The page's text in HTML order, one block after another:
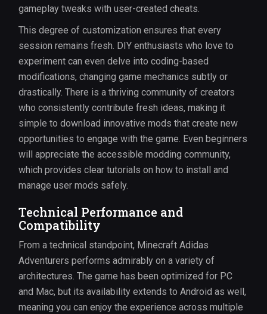
gameplay tweaks with user-created cheats.
This degree of customization ensures that every
session remains fresh. DIY enthusiasts who love to
experiment can even delve into coding-based
modifications, changing game mechanics subtly or
drastically. There is a thriving community of creators
who consistently contribute fresh ideas, making it
simple to download innovative mods that create new
opportunities to engage with the game. Even beginners
will appreciate the accessible modding community,
which provides clear tutorials on how to install and
manage user mods safely.
Technical Performance and
Compatibility
From a technical standpoint, Minecraft Adidas
Adventurers performs admirably on a variety of
architectures. The game has been optimized for PC
and Mac, but its availability extends to Android as well,
meaning you can enjoy the experience across multiple